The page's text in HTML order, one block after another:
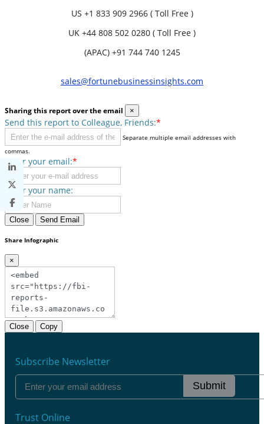
US +1 833 909 2966 ( Toll Free )
UK +44 808 502 0280 ( Toll Free )
(APAC) +91 744 740 1245
sales@fortunebusinessinsights.com
Sharing this report over the email ×
Send this report to Colleague, Friends:*
Separate multiple email addresses with
commas.
Enter your email:*
Enter your name:
Close Send Email
Share Infographic
×
Close Copy
Subscribe Newsletter
Submit
Trust Online